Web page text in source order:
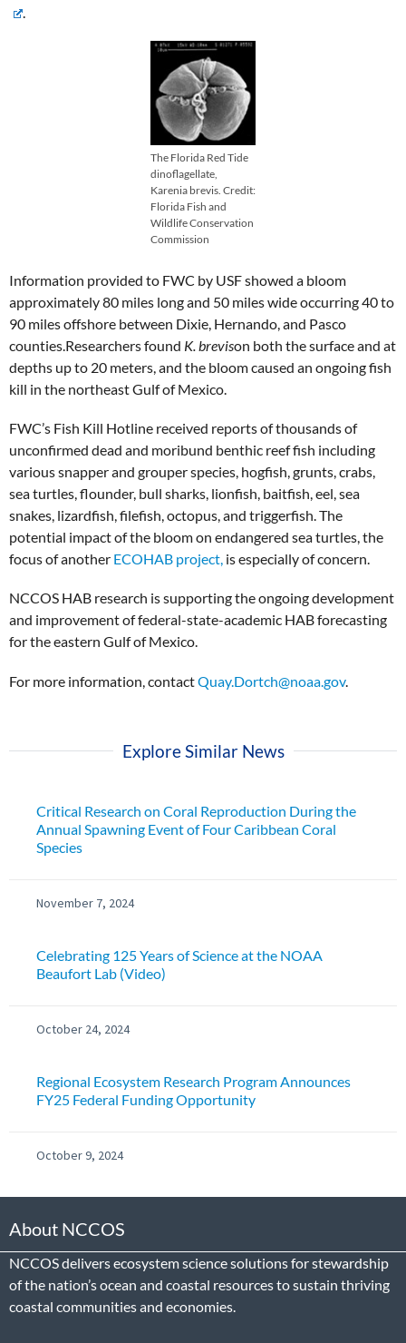
.
The Florida Red Tide
dinoflagellate,
Karenia brevis. Credit:
Florida Fish and
Wildlife Conservation
Commission
Information provided to FWC by USF showed a bloom
approximately 80 miles long and 50 miles wide occurring 40 to
90 miles offshore between Dixie, Hernando, and Pasco
counties.Researchers found K. brevison both the surface and at
depths up to 20 meters, and the bloom caused an ongoing fish
kill in the northeast Gulf of Mexico.
FWC’s Fish Kill Hotline received reports of thousands of
unconfirmed dead and moribund benthic reef fish including
various snapper and grouper species, hogfish, grunts, crabs,
sea turtles, flounder, bull sharks, lionfish, baitfish, eel, sea
snakes, lizardfish, filefish, octopus, and triggerfish. The
potential impact of the bloom on endangered sea turtles, the
focus of another ECOHAB project, is especially of concern.
NCCOS HAB research is supporting the ongoing development
and improvement of federal-state-academic HAB forecasting
for the eastern Gulf of Mexico.
For more information, contactQuay.Dortch@noaa.gov.
Explore Similar News
Critical Research on Coral Reproduction During the
Annual Spawning Event of Four Caribbean Coral
Species
November 7, 2024
Celebrating 125 Years of Science at the NOAA
Beaufort Lab (Video)
October 24, 2024
Regional Ecosystem Research Program Announces
FY25 Federal Funding Opportunity
October 9, 2024
About NCCOS
NCCOS delivers ecosystem science solutions for stewardship
of the nation’s ocean and coastal resources to sustain thriving
coastal communities and economies.